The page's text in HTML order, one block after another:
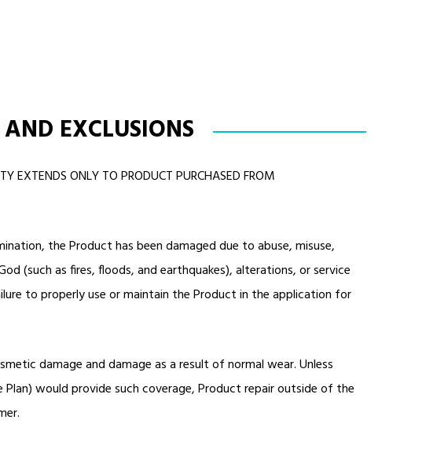
EXCLUSIONS
EXTENDS ONLY TO PRODUCT PURCHASED FROM
the Product has been damaged due to abuse, misuse,
(such as fires, floods, and earthquakes), alterations, or service
to properly use or maintain the Product in the application for
damage and damage as a result of normal wear. Unless
would provide such coverage, Product repair outside of the